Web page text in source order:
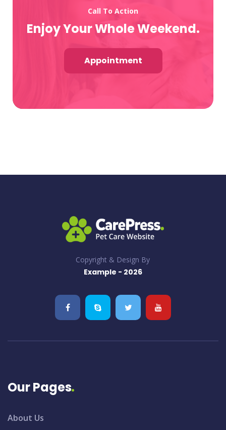
Call To Action
Enjoy Your Whole Weekend.
Appointment
Copyright & Design By
Example - 2026
Our Pages
About Us